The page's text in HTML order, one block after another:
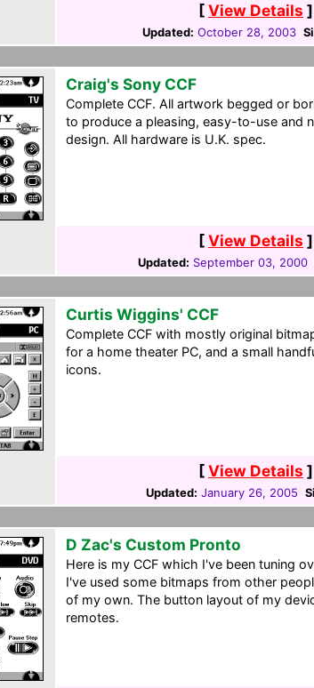
[View Details ]
Updated: October 28, 2003
Craig's Sony CCF
Complete CCF. All artwork begged or
to produce a pleasing, easy-to-use and
design. All hardware is U.K. spec.
[View Details ]
Updated: September 03, 2000
Curtis Wiggins' CCF
Complete CCF with mostly original
for a home theater PC, and a small
icons.
[View Details ]
Updated: January 26, 2005
D Zac's Custom Pronto
Here is my CCF which I've been tuning
I've used some bitmaps from other
of my own. The button layout of my
remotes.